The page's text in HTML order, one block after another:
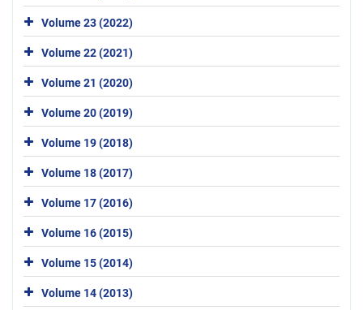
Volume 23 (2022)
Volume 22 (2021)
Volume 21 (2020)
Volume 20 (2019)
Volume 19 (2018)
Volume 18 (2017)
Volume 17 (2016)
Volume 16 (2015)
Volume 15 (2014)
Volume 14 (2013)